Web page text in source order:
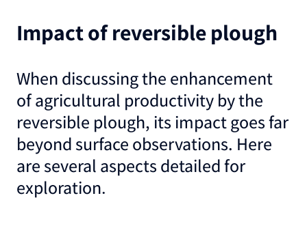
Impact of reversible plough
When discussing the enhancement
of agricultural productivity by the
reversible plough, its impact goes far
beyond surface observations. Here
are several aspects detailed for
exploration.